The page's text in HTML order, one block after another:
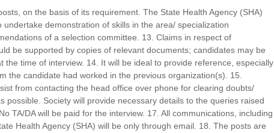
on the basis of its requirement. The State Health Agency (SHA)
demonstration of skills in the area/ specialization
of a selection committee. 13. Claims in respect of
be supported by copies of relevant documents; candidates may be
the time of interview. 14. It will be ideal to provide reference, especially
the candidate had worked in the previous organization(s). 15.
from contacting the head office over phone for clearing doubts/
possible. Society will provide necessary details to the queries raised
TA/DA will be paid for the interview. 17. All communications, including
Health Agency (SHA) will be only through email. 18. The posts are